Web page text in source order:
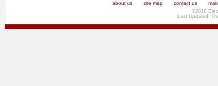
about us site map contact us
©2010
Last Updated: